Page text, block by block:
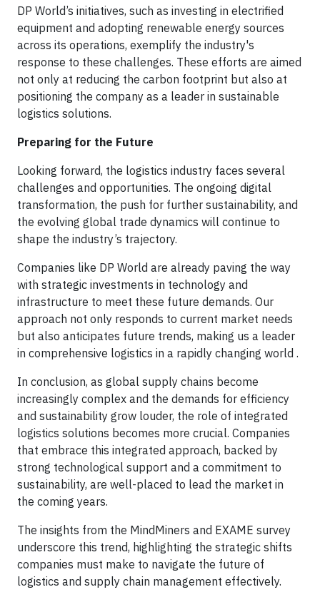
DP World’s initiatives, such as investing in electrified
equipment and adopting renewable energy sources
across its operations, exemplify the industry's
response to these challenges. These efforts are aimed
not only at reducing the carbon footprint but also at
positioning the company as a leader in sustainable
logistics solutions.
Preparing for the Future
Looking forward, the logistics industry faces several
challenges and opportunities. The ongoing digital
transformation, the push for further sustainability, and
the evolving global trade dynamics will continue to
shape the industry’s trajectory.
Companies like DP World are already paving the way
with strategic investments in technology and
infrastructure to meet these future demands. Our
approach not only responds to current market needs
but also anticipates future trends, making us a leader
in comprehensive logistics in a rapidly changing world .
In conclusion, as global supply chains become
increasingly complex and the demands for efficiency
and sustainability grow louder, the role of integrated
logistics solutions becomes more crucial. Companies
that embrace this integrated approach, backed by
strong technological support and a commitment to
sustainability, are well-placed to lead the market in
the coming years.
The insights from the MindMiners and EXAME survey
underscore this trend, highlighting the strategic shifts
companies must make to navigate the future of
logistics and supply chain management effectively.